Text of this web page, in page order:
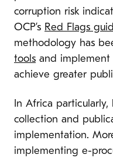
corruption risk
OCP’s Red Flags
methodology has
tools and implement
achieve greater
In Africa
collection and
implementation.
implementing e-